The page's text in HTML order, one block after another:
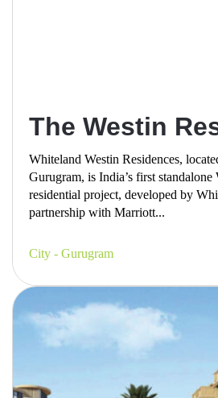
The Westin
Whiteland Westin Residences,
Gurugram, is India’s first standalone
residential project, developed by
partnership with Marriott...
City - Gurugram